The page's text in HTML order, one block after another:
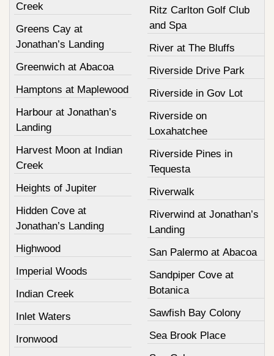
Creek
Greens Cay at
Jonathan’s Landing
Greenwich at Abacoa
Hamptons at Maplewood
Harbour at Jonathan’s
Landing
Harvest Moon at Indian
Creek
Heights of Jupiter
Hidden Cove at
Jonathan’s Landing
Highwood
Imperial Woods
Indian Creek
Inlet Waters
Ironwood
Ritz Carlton Golf Club
and Spa
River at The Bluffs
Riverside Drive Park
Riverside in Gov Lot
Riverside on
Loxahatchee
Riverside Pines in
Tequesta
Riverwalk
Riverwind at Jonathan’s
Landing
San Palermo at Abacoa
Sandpiper Cove at
Botanica
Sawfish Bay Colony
Sea Brook Place